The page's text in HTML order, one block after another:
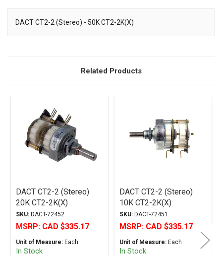
DACT CT2-2 (Stereo) - 50K CT2-2K(X)
Related Products
DACT CT2-2 (Stereo)
20K CT2-2K(X)
SKU:DACT-72452
MSRP: CAD $335.17
Unit of Measure:Each
In Stock
DACT CT2-2 (Stereo)
10K CT2-2K(X)
SKU:DACT-72451
MSRP: CAD $335.17
Unit of Measure:Each
In Stock